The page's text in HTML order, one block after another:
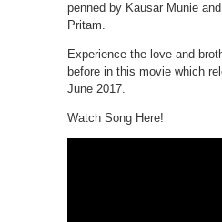
penned by Kausar Munie
Pritam.
Experience the love and
before in this movie which
June 2017.
Watch Song Here!